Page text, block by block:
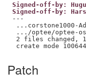
Signed-off-by:
Signed-off-by:
---
...corstone1000-
.../optee/optee-
2 files changed,
Patch